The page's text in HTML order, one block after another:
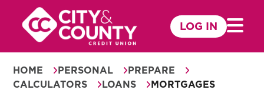
content
LOG IN Mobile
HOME PERSONAL
PREPARE
CALCULATORS
LOANS MORTGAGES